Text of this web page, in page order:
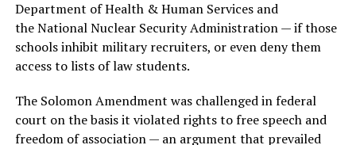
Department of Health & Human Services and
the National Nuclear Security Administration — if those
schools inhibit military recruiters, or even deny them
access to lists of law students.
The Solomon Amendment was challenged in federal
court on the basis it violated rights to free speech and
freedom of association — an argument that prevailed